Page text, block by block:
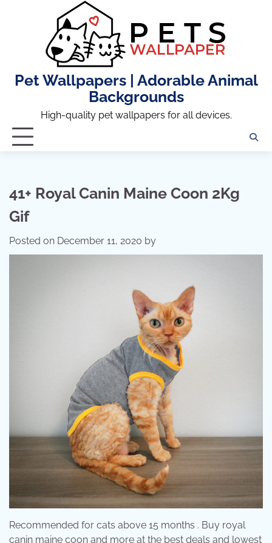
Pet Wallpapers | Adorable Animal
Backgrounds
High-quality pet wallpapers for all devices.
41+ Royal Canin Maine Coon 2Kg
Gif
Posted on December 11, 2020 by
Recommended for cats above 15 months . Buy royal
canin maine coon and more at the best deals and lowest